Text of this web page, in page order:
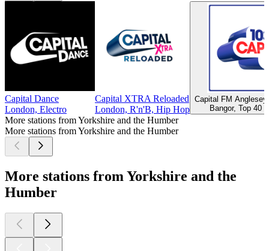
Capital Dance
London, Electro
Capital XTRA Reloaded
London, R'n'B, Hip Hop
Capital FM
Bangor, Top 40
More stations from Yorkshire and the Humber
More stations from Yorkshire and the Humber
More stations from Yorkshire and the
Humber